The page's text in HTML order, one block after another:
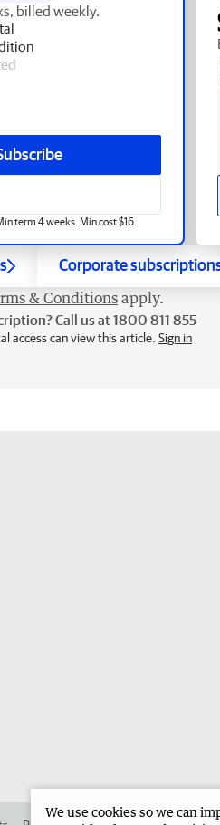
billed weekly.
term 4 weeks. Min cost $16.
Corporate
& Conditions apply.
Call us at 1800 811 855
access can view this article. Sign in
We use cookies so we can